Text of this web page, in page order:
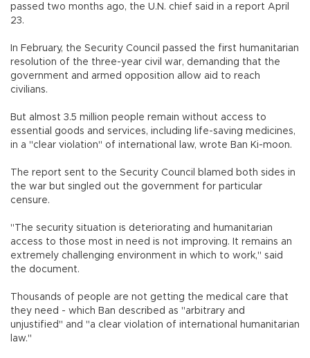
passed two months ago, the U.N. chief said in a report April
23.
In February, the Security Council passed the first humanitarian
resolution of the three-year civil war, demanding that the
government and armed opposition allow aid to reach
civilians.
But almost 3.5 million people remain without access to
essential goods and services, including life-saving medicines,
in a "clear violation" of international law, wrote Ban Ki-moon.
The report sent to the Security Council blamed both sides in
the war but singled out the government for particular
censure.
"The security situation is deteriorating and humanitarian
access to those most in need is not improving. It remains an
extremely challenging environment in which to work," said
the document.
Thousands of people are not getting the medical care that
they need - which Ban described as "arbitrary and
unjustified" and "a clear violation of international humanitarian
law."